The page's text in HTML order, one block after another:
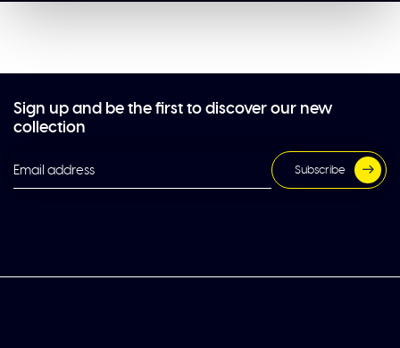
Sign up and be the first to discover our new
collection
Subscribe